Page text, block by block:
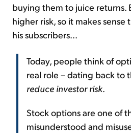
buying them to juice returns.
higher risk, so it makes sense
his subscribers...
Today, people think of
real role – dating back to
reduce investor risk.
Stock options are one of
misunderstood and